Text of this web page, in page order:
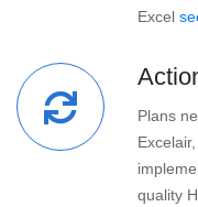
Excel
Plans
quality